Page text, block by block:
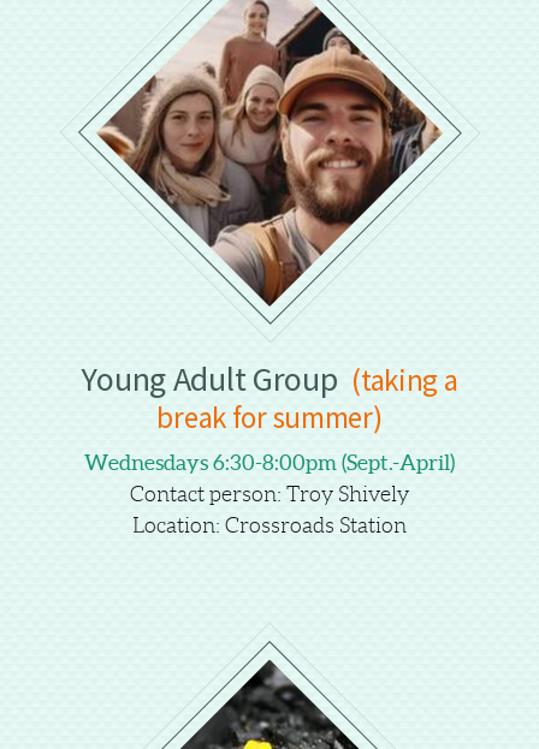
Young Adult Group (taking a
break for summer)
Wednesdays 6:30-8:00pm (Sept.-April)
Contact person: Troy Shively
Location: Crossroads Station